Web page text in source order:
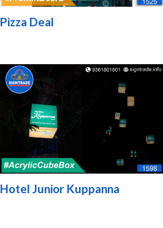
Pizza Deal
Hotel Junior Kuppanna